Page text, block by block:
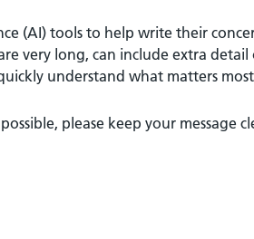
(AI) tools to help write their
very long, can include extra
understand what matters
please keep your